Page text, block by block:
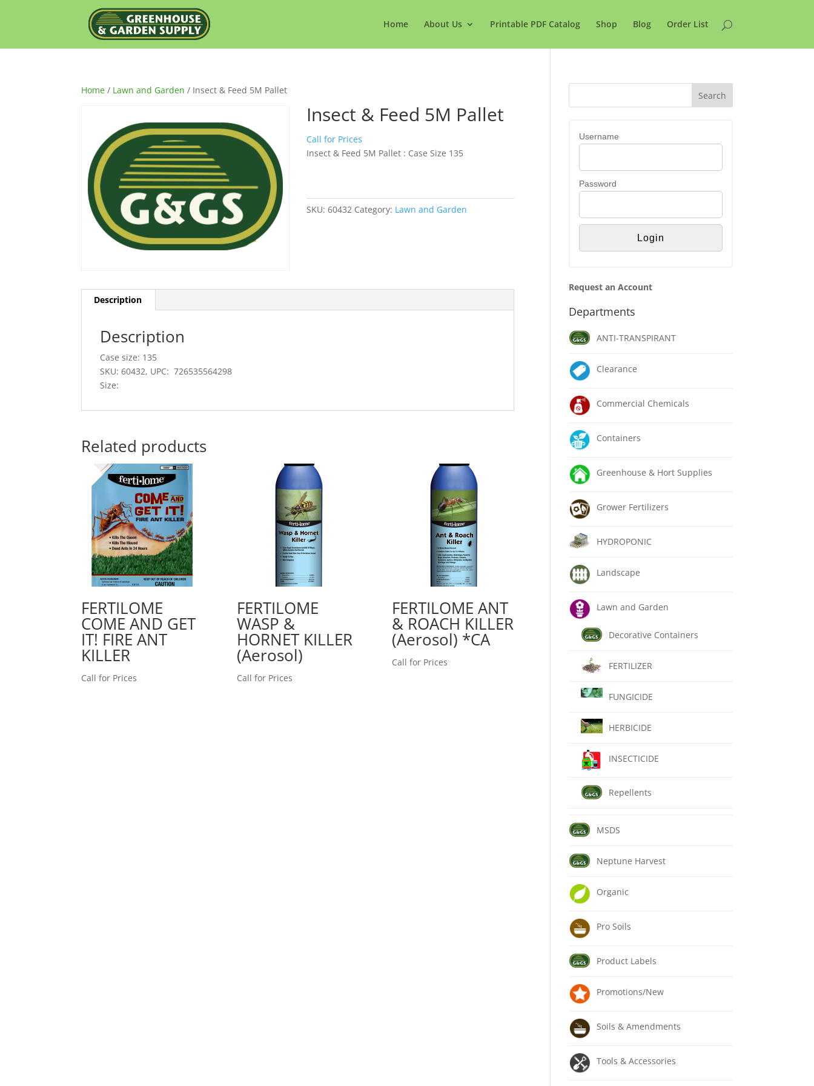
Home About Us Printable PDF Catalog Shop Blog Order List
Home / Lawn and Garden / Insect & Feed 5M Pallet
Insect & Feed 5M Pallet
Call for Prices
Insect & Feed 5M Pallet : Case Size 135
SKU:60432 Category: Lawn and Garden
Description
Description
Case size: 135
SKU: 60432, UPC: 726535564298
Size:
Related products
FERTILOME
COME AND GET
IT! FIRE ANT
KILLER
Call for Prices
FERTILOME
WASP &
HORNET KILLER
(Aerosol)
Call for Prices
FERTILOME ANT
& ROACH KILLER
(Aerosol) *CA
Call for Prices
Username
Password
Request an Account
Departments
ANTI-TRANSPIRANT
Clearance
Commercial Chemicals
Containers
Greenhouse & Hort Supplies
Grower Fertilizers
HYDROPONIC
Landscape
Lawn and Garden
Decorative Containers
FERTILIZER
FUNGICIDE
HERBICIDE
INSECTICIDE
Repellents
MSDS
Neptune Harvest
Organic
Pro Soils
Product Labels
Promotions/New
Soils & Amendments
Tools & Accessories